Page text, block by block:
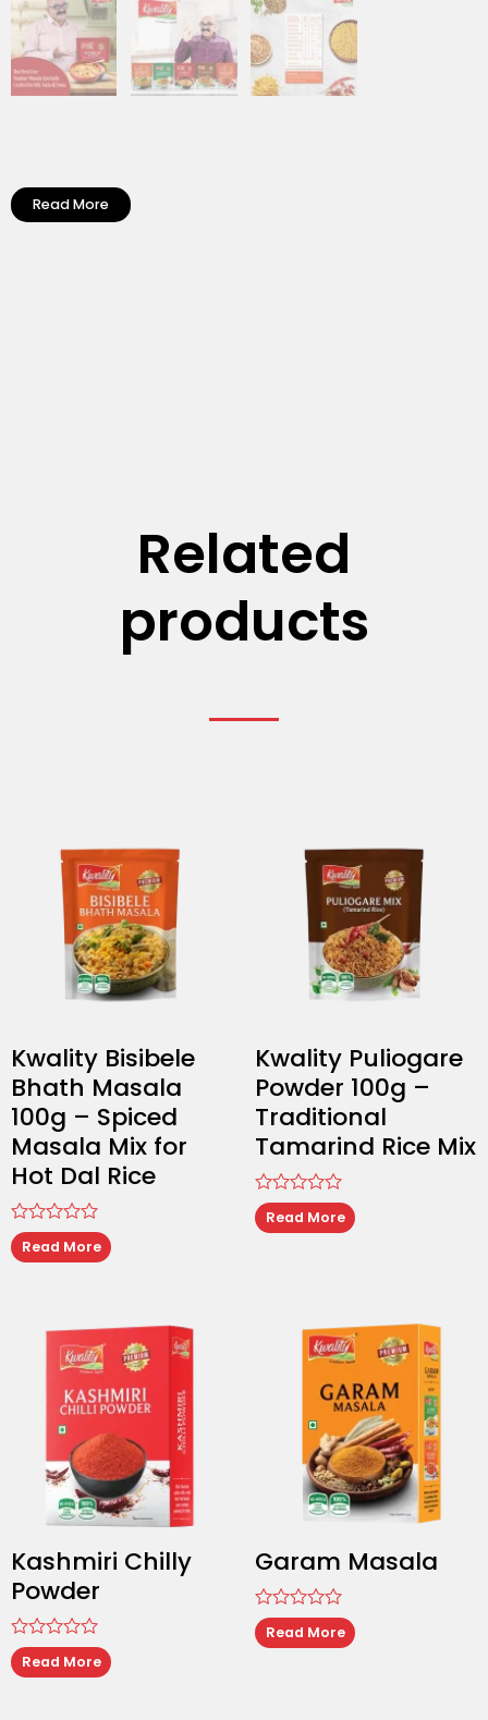
Read More
Related
products
Kwality Bisibele
Bhath Masala
100g – Spiced
Masala Mix for
Hot Dal Rice
Rated
0 Read More
Kwality Puliogare
Powder 100g –
Traditional
Tamarind Rice Mix
Rated
0 Read More
Kashmiri Chilly
Powder
Rated
0 Read More
Garam Masala
Rated
0 Read More